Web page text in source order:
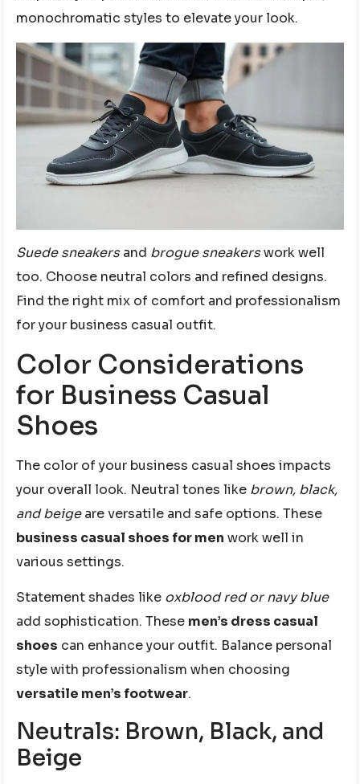
monochromatic styles to elevate your look.
Suede sneakers and brogue sneakerswork well
too. Choose neutral colors and refined designs.
Find the right mix of comfort and professionalism
for your business casual outfit.
Color Considerations
for Business Casual
Shoes
The color of your business casual shoes impacts
your overall look. Neutral tones like brown, black,
and beigeare versatile and safe options. These
business casual shoes for men work well in
various settings.
Statement shades like oxblood red or navy blue
add sophistication. These men’s dress casual
shoes can enhance your outfit. Balance personal
style with professionalism when choosing
versatile men’s footwear.
Neutrals: Brown, Black, and
Beige